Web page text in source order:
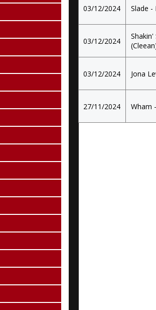
03/12/2024 Slade -
03/12/2024
03/12/2024 Jona
27/11/2024 Wham